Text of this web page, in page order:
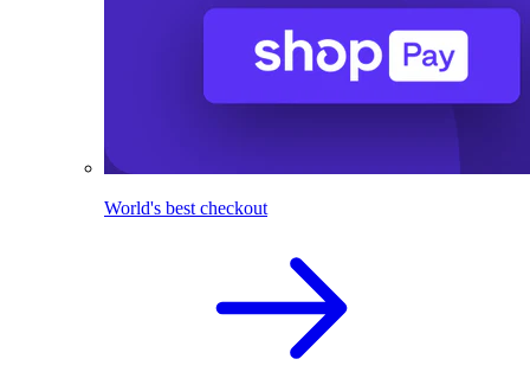
World's best checkout